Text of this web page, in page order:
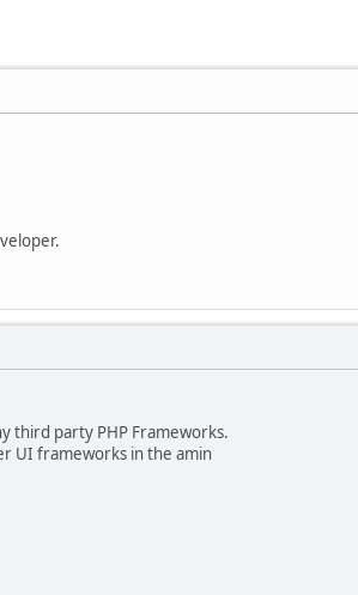
third party PHP Frameworks.
UI frameworks in the amin